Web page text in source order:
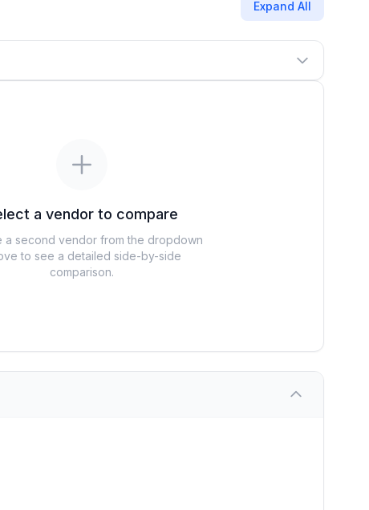
Expand All
a vendor to compare
a second vendor from the dropdown
to see a detailed side-by-side
comparison.